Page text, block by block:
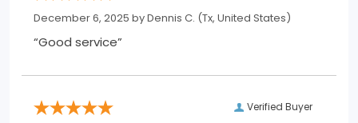
December 6, 2025 byDennis C. (Tx, United States)
“Good service”
Verified Buyer